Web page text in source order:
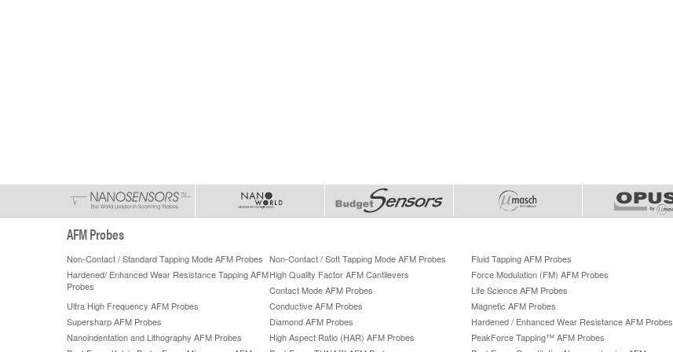
AFM Probes
Non-Contact / Standard Tapping Mode AFM Probes Non-Contact / Soft Tapping Mode AFM Probes
Fluid Tapping AFM Probes
Hardened/ Enhanced Wear Resistance Tapping AFM
Probes
High Quality Factor AFM Cantilevers
Force Modulation (FM) AFM Probes
Contact Mode AFM Probes
Life Science AFM Probes
Ultra High Frequency AFM Probes
Conductive AFM Probes
Magnetic AFM Probes
Supersharp AFM Probes
Diamond AFM Probes
Hardened / Enhanced Wear Resistance AFM Probes
Nanoindentation and Lithography AFM Probes
High Aspect Ratio (HAR) AFM Probes
PeakForce Tapping™ AFM Probes